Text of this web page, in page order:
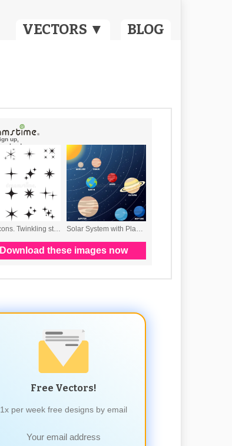
VECTORS ▼ BLOG
Free Vectors!
1x per week free designs by email